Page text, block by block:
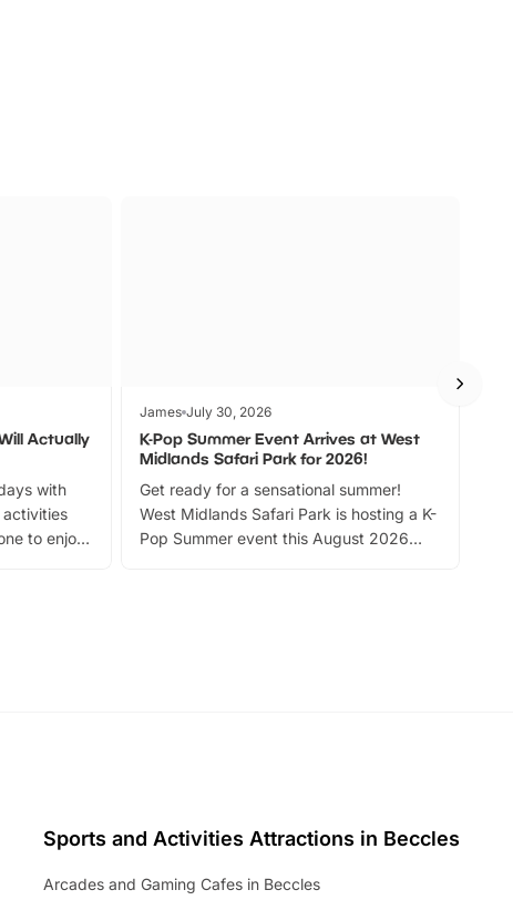
Actually
with
to enjoy
James July 30, 2026
K-Pop Summer Event Arrives at West
Midlands Safari Park for 2026!
Get ready for a sensational summer!
West Midlands Safari Park is hosting a K-
Pop Summer event this August 2026
Sports and Activities Attractions in Beccles
Arcades and Gaming Cafes in Beccles